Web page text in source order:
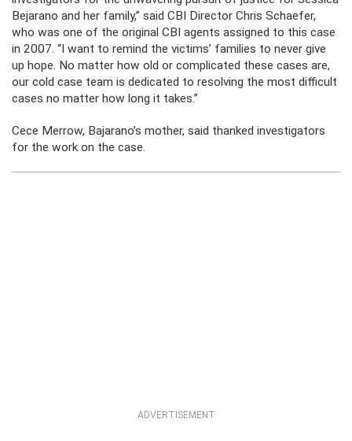
Bejarano and her family,” said CBI Director Chris Schaefer,
who was one of the original CBI agents assigned to this case
in 2007. “I want to remind the victims’ families to never give
up hope. No matter how old or complicated these cases are,
our cold case team is dedicated to resolving the most difficult
cases no matter how long it takes.”
Cece Merrow, Bajarano’s mother, said thanked investigators
for the work on the case.
ADVERTISEMENT